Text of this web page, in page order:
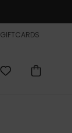
GIFTCARDS